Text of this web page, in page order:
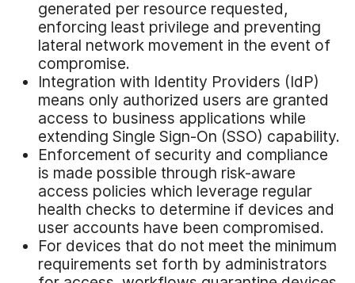
generated per resource requested,
enforcing least privilege and preventing
lateral network movement in the event of
compromise.
Integration with Identity Providers (IdP)
means only authorized users are granted
access to business applications while
extending Single Sign-On (SSO) capability.
Enforcement of security and compliance
is made possible through risk-aware
access policies which leverage regular
health checks to determine if devices and
user accounts have been compromised.
For devices that do not meet the minimum
requirements set forth by administrators